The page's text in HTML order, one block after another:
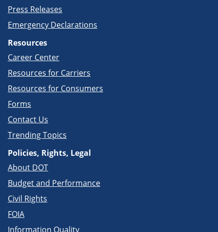
Press Releases
Emergency Declarations
Resources
Career Center
Resources for Carriers
Resources for Consumers
Forms
Contact Us
Trending Topics
Policies, Rights, Legal
About DOT
Budget and Performance
Civil Rights
FOIA
Information Quality